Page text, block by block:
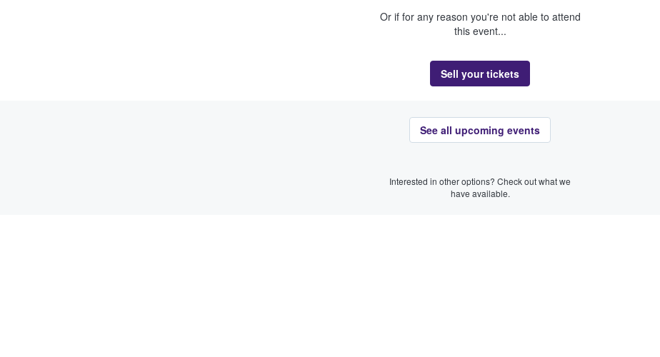
Or if for any reason you're not able to attend
this event...
Sell your tickets
See all upcoming events
Interested in other options? Check out what we
have available.